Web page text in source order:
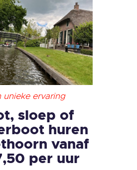
unieke ervaring
sloep of
huren
vanaf
per uur